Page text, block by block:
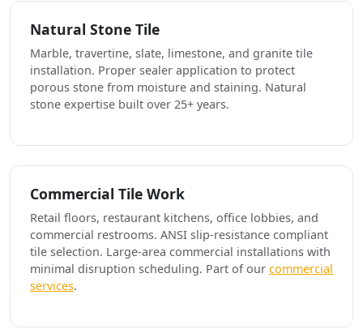
Natural Stone Tile
Marble, travertine, slate, limestone, and granite tile
installation. Proper sealer application to protect
porous stone from moisture and staining. Natural
stone expertise built over 25+ years.
Commercial Tile Work
Retail floors, restaurant kitchens, office lobbies, and
commercial restrooms. ANSI slip-resistance compliant
tile selection. Large-area commercial installations with
minimal disruption scheduling. Part of our commercial
services.